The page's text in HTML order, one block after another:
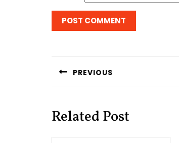
navigation
PREVIOUS
Related Post